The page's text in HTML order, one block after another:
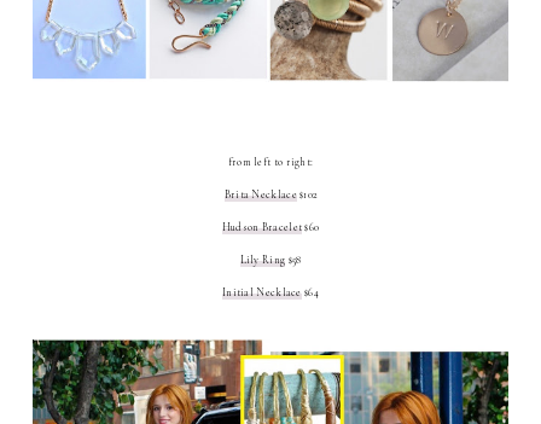
from left to right:
Brita Necklace$102
Hudson Bracelet$60
Lily Ring $58
Initial Necklace$64